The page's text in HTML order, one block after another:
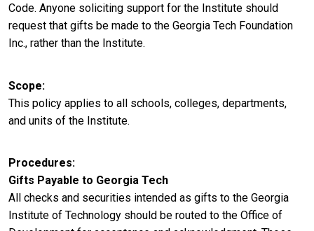
Code. Anyone soliciting support for the Institute should
request that gifts be made to the Georgia Tech Foundation
Inc., rather than the Institute.
Scope
This policy applies to all schools, colleges, departments,
and units of the Institute.
Procedures
Gifts Payable to Georgia Tech
All checks and securities intended as gifts to the Georgia
Institute of Technology should be routed to the Office of